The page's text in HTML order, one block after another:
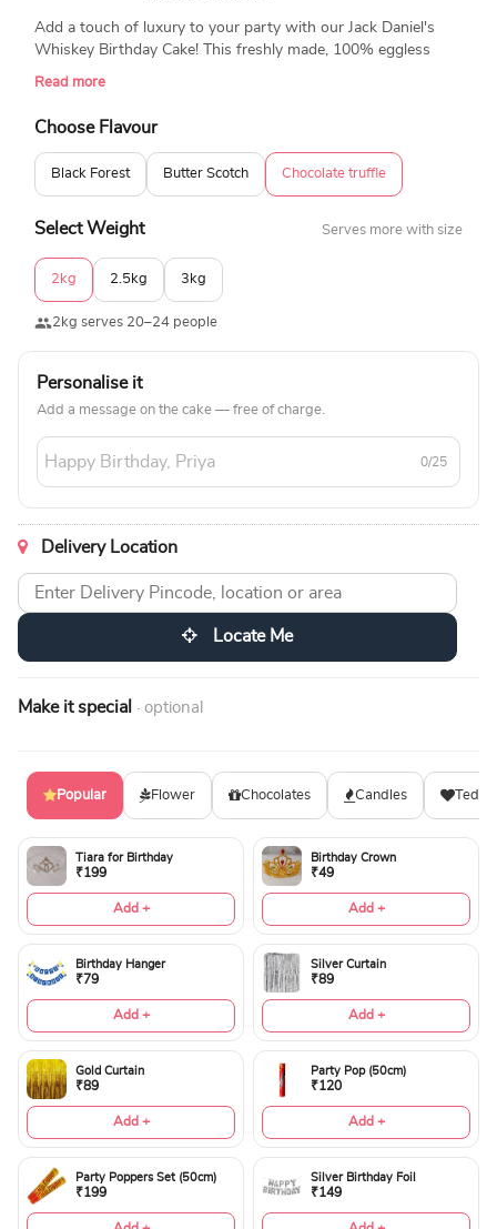
Add a touch of luxury to your party with our Jack Daniel's
Whiskey Birthday Cake! This freshly made, 100% eggless
cake has rich chocolate layers, gorgeous decorations, and
cake is a show-stopper for whiskey fans, making it ideal for
Order today to enjoy an amazing treat! We do not sell any
Read more
Choose Flavour
Black Forest Butter Scotch Chocolate truffle
Select Weight Serves more with size
2kg 2.5kg 3kg
2kg serves 20–24 people
Personalise it
Add a message on the cake — free of charge.
0/25
Delivery Location
Locate Me
Make it special · optional
Popular Flower Chocolates Candles
Tiara for Birthday
₹199
Add +
Birthday Crown
₹49
Add +
Birthday Hanger
₹79
Add +
Silver Curtain
₹89
Add +
Gold Curtain
₹89
Add +
Party Pop (50cm)
₹120
Add +
Party Poppers Set (50cm)
₹199
Silver Birthday Foil
₹149